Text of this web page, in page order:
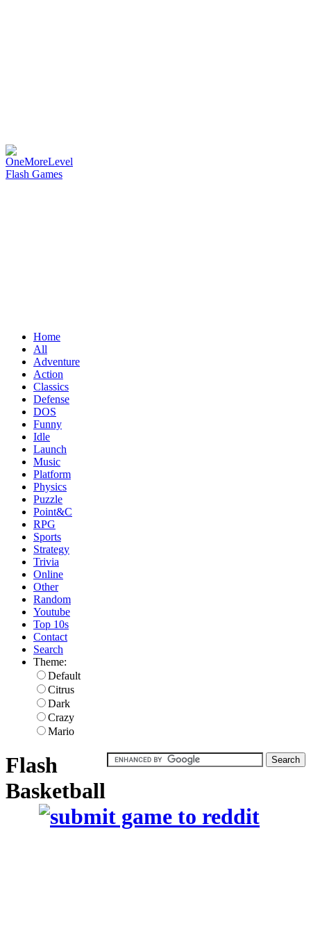
Home
All
Adventure
Action
Classics
Defense
DOS
Funny
Idle
Launch
Music
Platform
Physics
Puzzle
Point&C
RPG
Sports
Strategy
Trivia
Online
Other
Random
Youtube
Top 10s
Contact
Search
Theme:
Default
Citrus
Dark
Crazy
Mario
Flash
Basketball